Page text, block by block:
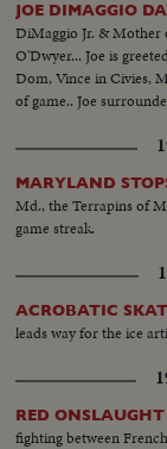
JOE DIMAGGIO
DiMaggio Jr. & Mother
O'Dwyer... Joe is
Dom, Vince in Civies,
of game.. Joe
MARYLAND
Md., the Terrapins of
game streak.
ACROBATIC
leads way for the ice
RED
fighting between